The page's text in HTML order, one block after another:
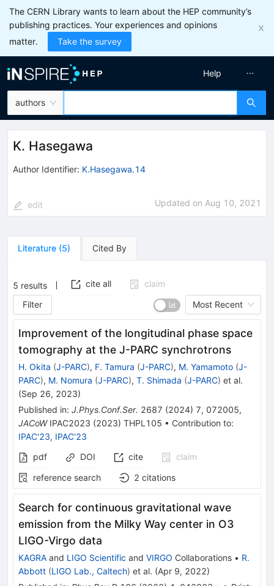
The CERN Library wants to learn about the HEP community’s
publishing practices. Your experiences and opinions
matter.
Take the survey
authors
Help
K. Hasegawa
Author Identifier: K.Hasegawa.14
edit Updated on Aug 10, 2021
Literature (5) Cited By
5 results cite all
claim
Filter
Most Recent
Improvement of the longitudinal phase space
tomography at the J-PARC synchrotrons
H. Okita (J-PARC), F. Tamura (J-PARC), M. Yamamoto (J-
PARC), M. Nomura (J-PARC), T. Shimada (J-PARC) et al.
(Sep 26, 2023)
Published in: J.Phys.Conf.Ser. 2687 (2024) 7, 072005,
JACoW IPAC2023 (2023) THPL105 • Contribution to:
IPAC'23, IPAC'23
pdf
DOI cite
claim
reference search
2 citations
Search for continuous gravitational wave
emission from the Milky Way center in O3
LIGO-Virgo data
KAGRA and LIGO Scientific and VIRGO Collaborations • R.
Abbott (LIGO Lab., Caltech) et al. (Apr 9, 2022)